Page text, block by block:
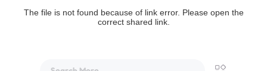
The file is not found because of link error. Please open the
correct shared link.